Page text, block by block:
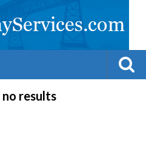
no results